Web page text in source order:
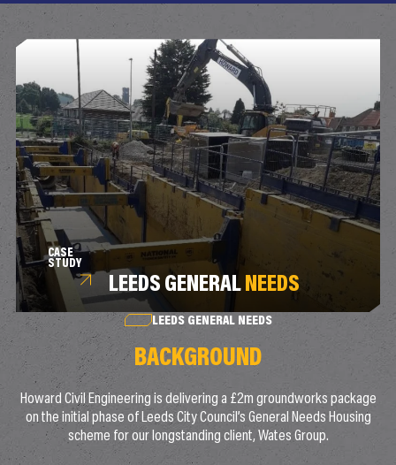
CASE
STUDY
LEEDS GENERALNEEDS
LEEDS GENERAL NEEDS
BACKGROUND
Howard Civil Engineering is delivering a £2m groundworks package
on the initial phase of Leeds City Council’s General Needs Housing
scheme for our longstanding client, Wates Group.